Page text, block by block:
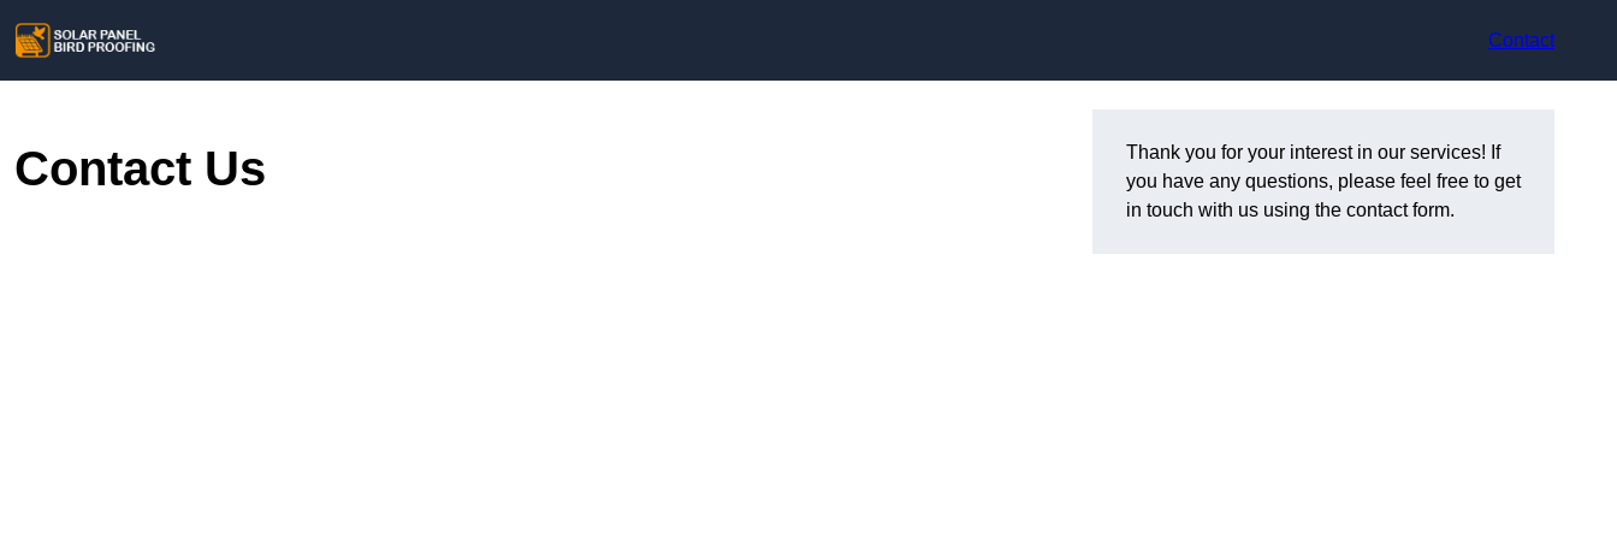
Contact
Contact Us
Thank you for your interest in our services! If
you have any questions, please feel free to get
in touch with us using the contact form.